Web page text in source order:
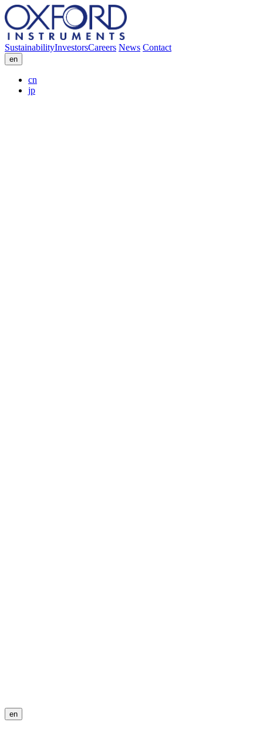
SustainabilityInvestorsCareers News Contact
en
cn
jp
en